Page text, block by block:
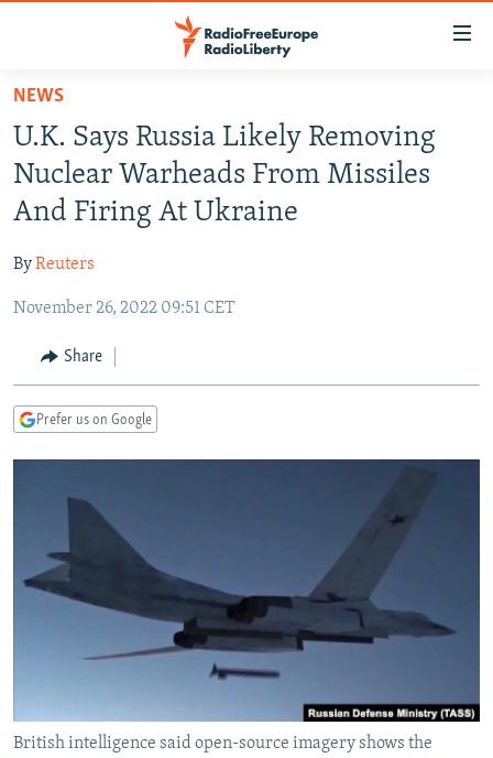
Skip
main
content
Skip
to
main
Navigation
Skip
Search
RUSSIA PROGRAMMING
RADIO SVOBODA
MARSHO RADIO
IRAN
KYRGYZSTAN
TAJIKISTAN
UZBEKISTAN
SOUTH ASIA
AFGHANISTAN
PAKISTAN
CAUCASUS
ARMENIA
GEORGIA
CENTRAL/SE EUROPE
KOSOVO
BELARUS
VISUALS
RFE/RL INVESTIGATES
SCHEMES
SYSTEMA
NEWSLETTERS
WIDER EUROPE BY RIKARD JOZWIAK
THE RUNDOWN
PODCASTS
MAJLIS
SHARE TIPS SECURELY
NEWS
U.K. Says Russia Likely Removing
Nuclear Warheads From Missiles
And Firing At Ukraine
ByReuters
November 26, 2022 09:51 CET
Share
Prefer us on Google
British intelligence said open-source imagery shows the